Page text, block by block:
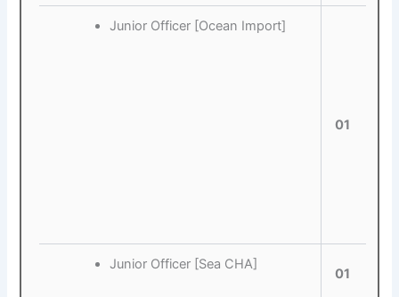
Junior Officer [Ocean Import]
01
Junior Officer [Sea CHA]
01